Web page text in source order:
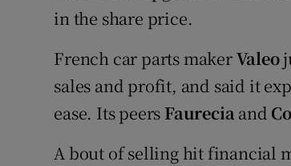
in the share price.
French car parts makerValeo
sales and profit, and said it
ease. Its peers Faureciaand
A bout of selling hit financial